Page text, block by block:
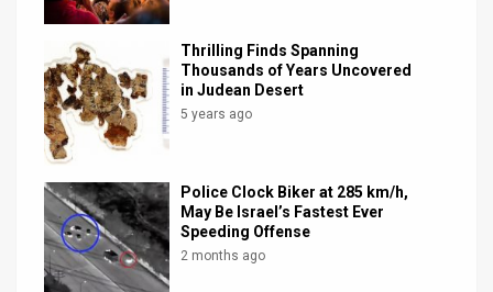
Thrilling Finds Spanning
Thousands of Years Uncovered
in Judean Desert
5 years ago
Police Clock Biker at 285 km/h,
May Be Israel’s Fastest Ever
Speeding Offense
2 months ago